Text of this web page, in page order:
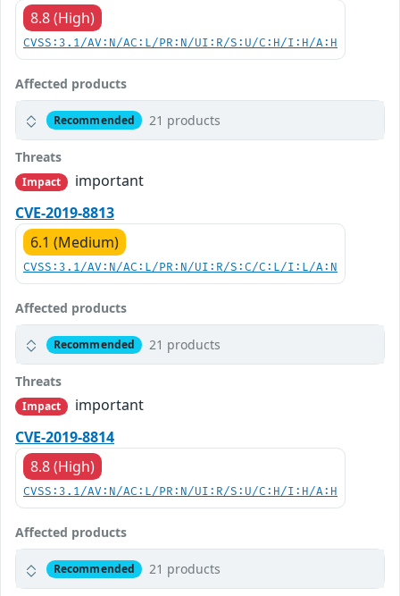
8.8 (High)
CVSS:3.1/AV:N/AC:L/PR:N/UI:R/S:U/C:H/I:H/A:H
Affected products
Recommended 21 products
Threats
Impact
important
CVE-2019-8813
6.1 (Medium)
CVSS:3.1/AV:N/AC:L/PR:N/UI:R/S:C/C:L/I:L/A:N
Affected products
Recommended 21 products
Threats
Impact
important
CVE-2019-8814
8.8 (High)
CVSS:3.1/AV:N/AC:L/PR:N/UI:R/S:U/C:H/I:H/A:H
Affected products
Recommended 21 products